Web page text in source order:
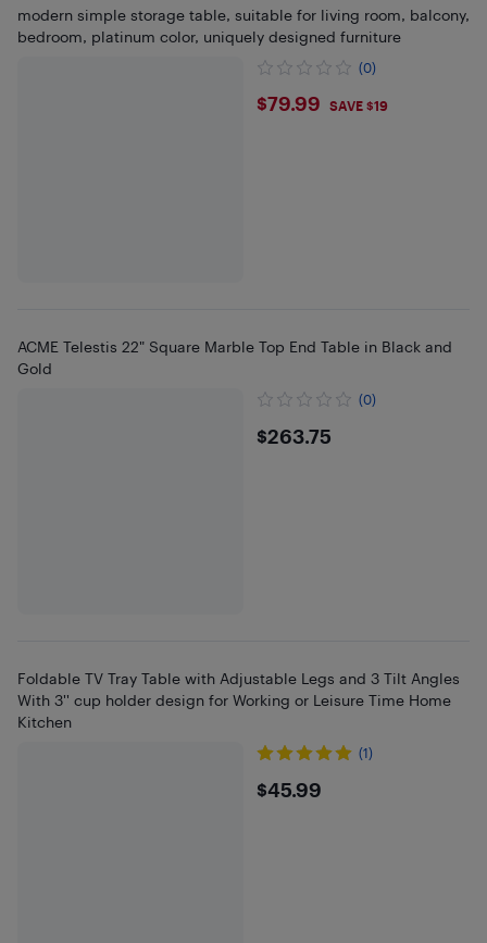
modern simple storage table, suitable for living room, balcony,
bedroom, platinum color, uniquely designed furniture
(0)
$79.99
$79.99 SAVE $19
ACME Telestis 22" Square Marble Top End Table in Black and
Gold
(0)
$263.75
$263.75
Foldable TV Tray Table with Adjustable Legs and 3 Tilt Angles
With 3'' cup holder design for Working or Leisure Time Home
Kitchen
(1)
$45.99
$45.99